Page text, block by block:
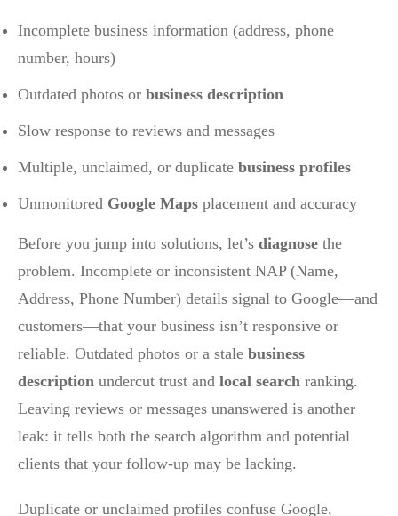
Incomplete business information (address, phone
number, hours)
Outdated photos or business description
Slow response to reviews and messages
Multiple, unclaimed, or duplicate business profiles
Unmonitored Google Maps placement and accuracy
Before you jump into solutions, let’s diagnose the
problem. Incomplete or inconsistent NAP (Name,
Address, Phone Number) details signal to Google—and
customers—that your business isn’t responsive or
reliable. Outdated photos or a stale business
description undercut trust and local search ranking.
Leaving reviews or messages unanswered is another
leak: it tells both the search algorithm and potential
clients that your follow-up may be lacking.
Duplicate or unclaimed profiles confuse Google,